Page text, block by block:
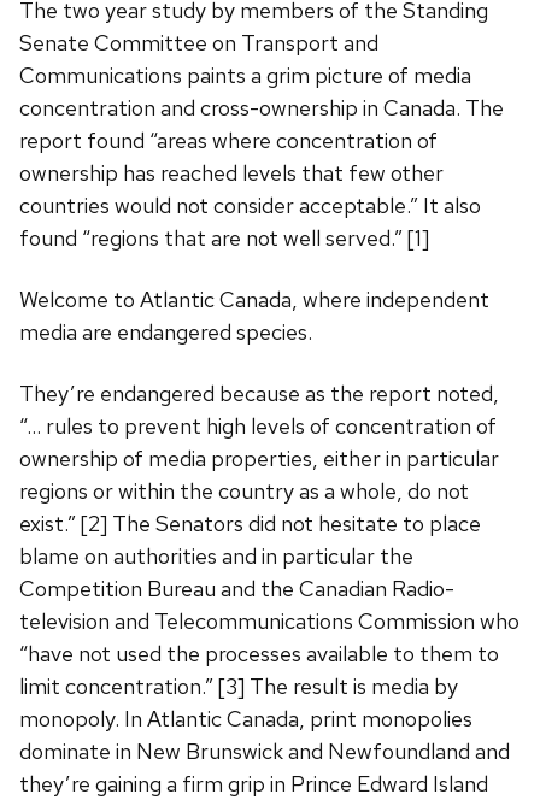
The two year study by members of the Standing
Senate Committee on Transport and
Communications paints a grim picture of media
concentration and cross-ownership in Canada. The
report found “areas where concentration of
ownership has reached levels that few other
countries would not consider acceptable.” It also
found “regions that are not well served.” [1]
Welcome to Atlantic Canada, where independent
media are endangered species.
They’re endangered because as the report noted,
“… rules to prevent high levels of concentration of
ownership of media properties, either in particular
regions or within the country as a whole, do not
exist.” [2] The Senators did not hesitate to place
blame on authorities and in particular the
Competition Bureau and the Canadian Radio-
television and Telecommunications Commission who
“have not used the processes available to them to
limit concentration.” [3] The result is media by
monopoly. In Atlantic Canada, print monopolies
dominate in New Brunswick and Newfoundland and
they’re gaining a firm grip in Prince Edward Island